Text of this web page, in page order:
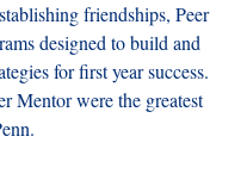
friendships, Peer
designed to build and
for first year success.
Mentor were the greatest